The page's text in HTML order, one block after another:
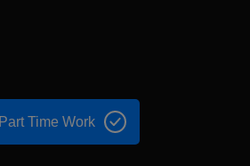
Part Time Work